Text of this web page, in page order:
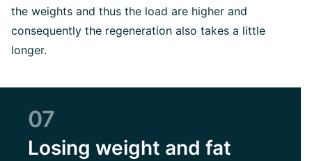
the weights and thus the load are higher and
consequently the regeneration also takes a little
longer.
07
Losing weight and fat